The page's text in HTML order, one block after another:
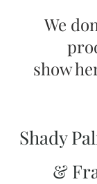
We
show
Shady
&